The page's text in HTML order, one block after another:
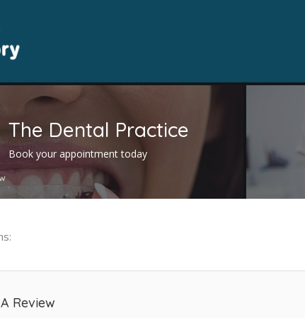
The Dental Practice
Book your appointment today
Review